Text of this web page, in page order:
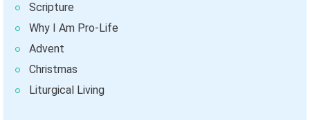
Scripture
Why I Am Pro-Life
Advent
Christmas
Liturgical Living